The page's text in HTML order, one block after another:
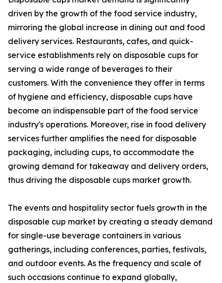
driven by the growth of the food service industry,
mirroring the global increase in dining out and food
delivery services. Restaurants, cafes, and quick-
service establishments rely on disposable cups for
serving a wide range of beverages to their
customers. With the convenience they offer in terms
of hygiene and efficiency, disposable cups have
become an indispensable part of the food service
industry's operations. Moreover, rise in food delivery
services further amplifies the need for disposable
packaging, including cups, to accommodate the
growing demand for takeaway and delivery orders,
thus driving the disposable cups market growth.
The events and hospitality sector fuels growth in the
disposable cup market by creating a steady demand
for single-use beverage containers in various
gatherings, including conferences, parties, festivals,
and outdoor events. As the frequency and scale of
such occasions continue to expand globally,